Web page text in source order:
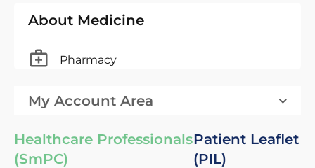
About Medicine
Pharmacy
My Account Area
Healthcare Professionals
(SmPC)
Patient Leaflet
(PIL)